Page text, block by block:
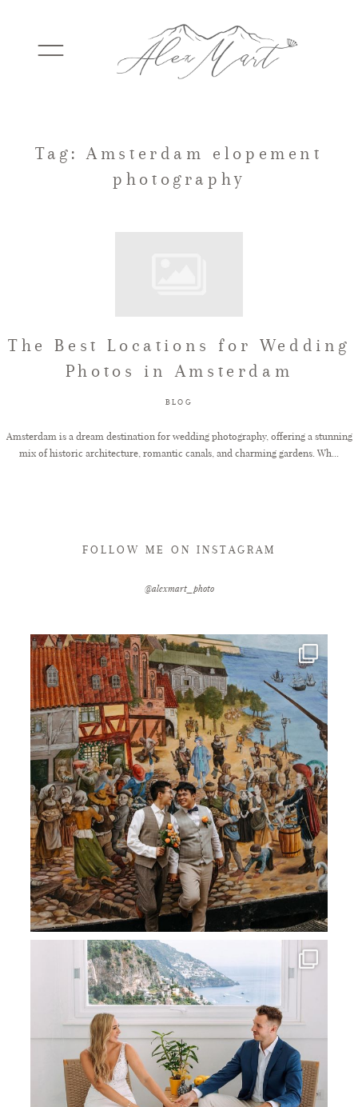
WEDDINGS
TESTIMONIALS
GET IN TOUCH
Tag: Amsterdam elopement
photography
The Best Locations for Wedding
Photos in Amsterdam
BLOG
Amsterdam is a dream destination for wedding photography, offering a stunning
mix of historic architecture, romantic canals, and charming gardens. Wh...
FOLLOW ME ON INSTAGRAM
@alexmart_photo